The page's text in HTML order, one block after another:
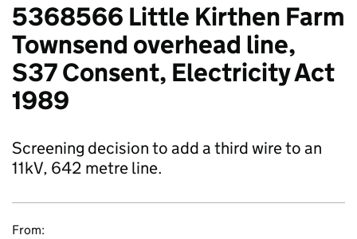
5368566 Little Kirthen Farm
Townsend overhead line,
S37 Consent, Electricity Act
1989
Screening decision to add a third wire to an
11kV, 642 metre line.
From: